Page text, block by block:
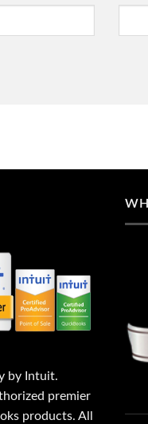
by Intuit.
premier
products. All